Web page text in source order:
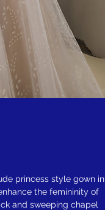
princess style gown in
the femininity of
and sweeping chapel